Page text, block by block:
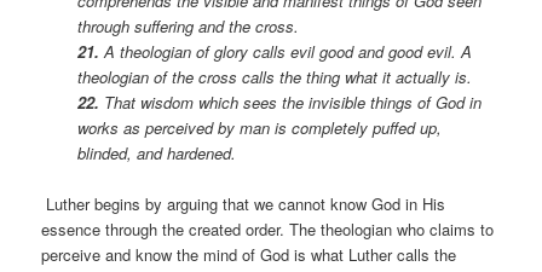
through suffering and the cross.
21. A theologian of glory calls evil good and good evil. A
theologian of the cross calls the thing what it actually is.
22. That wisdom which sees the invisible things of God in
works as perceived by man is completely puffed up,
blinded, and hardened.
Luther begins by arguing that we cannot know God in His
essence through the created order. The theologian who claims to
perceive and know the mind of God is what Luther calls the